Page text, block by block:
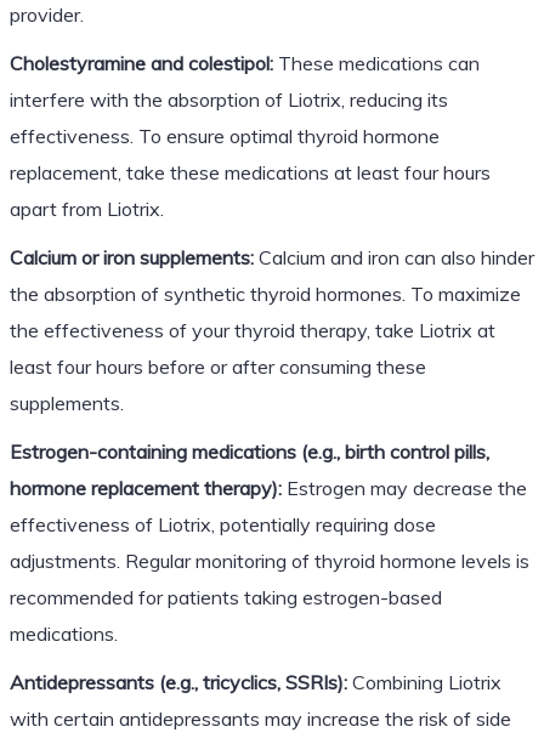
provider.
Cholestyramine and colestipol:These medications can
interfere with the absorption of Liotrix, reducing its
effectiveness. To ensure optimal thyroid hormone
replacement, take these medications at least four hours
apart from Liotrix.
Calcium or iron supplements:Calcium and iron can also hinder
the absorption of synthetic thyroid hormones. To maximize
the effectiveness of your thyroid therapy, take Liotrix at
least four hours before or after consuming these
supplements.
Estrogen-containing medications (e.g., birth control pills,
hormone replacement therapy):Estrogen may decrease the
effectiveness of Liotrix, potentially requiring dose
adjustments. Regular monitoring of thyroid hormone levels is
recommended for patients taking estrogen-based
medications.
Antidepressants (e.g., tricyclics, SSRIs):Combining Liotrix
with certain antidepressants may increase the risk of side